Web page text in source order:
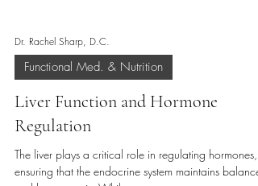
Dr. Rachel Sharp, D.C.
Functional Med. & Nutrition
Liver Function and Hormone
Regulation